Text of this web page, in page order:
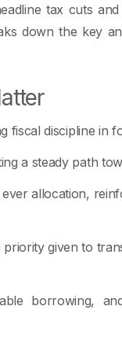
tax cuts
down the key
fiscal discipline in
a steady path
allocation,
priority given to
borrowing,